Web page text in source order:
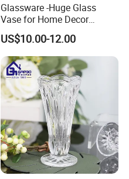
Glassware -Huge Glass
Vase for Home Decor
Wholesale -Mercury Finish
Moth Blowing- Glass
Factory Supply
US$10.00-12.00